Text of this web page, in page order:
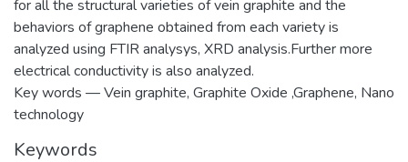
for all the structural varieties of vein graphite and the
behaviors of graphene obtained from each variety is
analyzed using FTIR analysys, XRD analysis.Further more
electrical conductivity is also analyzed.
Key words — Vein graphite, Graphite Oxide ,Graphene, Nano
technology
Keywords